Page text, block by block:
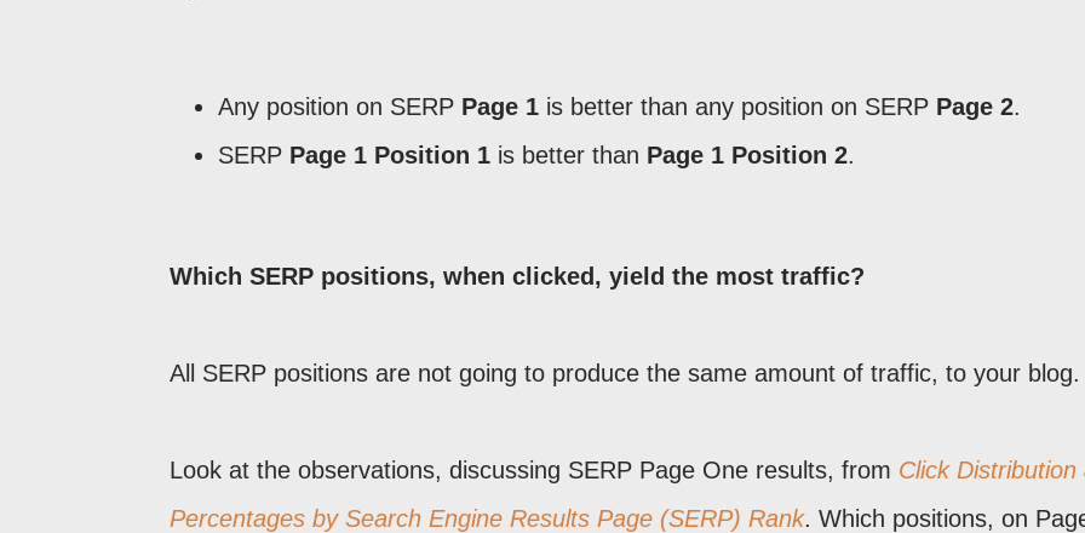
Any position on SERP Page 1 is better than any position on SERP Page 2.
SERP Page 1 Position 1 is better than Page 1 Position 2.
Which SERP positions, when clicked, yield the most traffic?
All SERP positions are not going to produce the same amount of traffic, to your blog.
Look at the observations, discussing SERP Page One results, from Click Distribution
Percentages by Search Engine Results Page (SERP) Rank. Which positions, on